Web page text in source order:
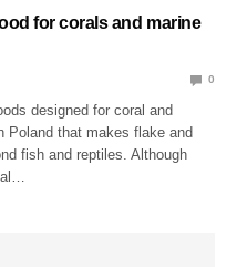
for corals and marine
0
designed for coral and
Poland that makes flake and
fish and reptiles. Although